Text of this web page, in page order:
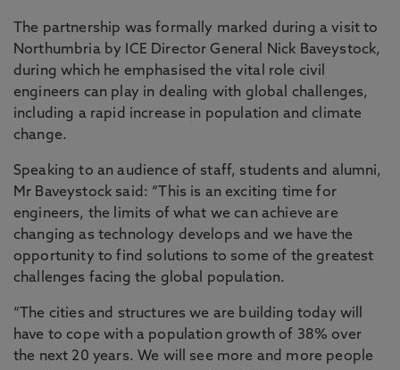
The partnership was formally marked during a visit to
Northumbria by ICE Director General Nick Baveystock,
during which he emphasised the vital role civil
engineers can play in dealing with global challenges,
including a rapid increase in population and climate
change.
Speaking to an audience of staff, students and alumni,
Mr Baveystock said: “This is an exciting time for
engineers, the limits of what we can achieve are
changing as technology develops and we have the
opportunity to find solutions to some of the greatest
challenges facing the global population.
“The cities and structures we are building today will
have to cope with a population growth of 38% over
the next 20 years. We will see more and more people